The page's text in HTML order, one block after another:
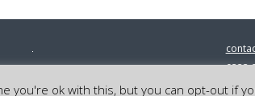
0333
©
you're ok with this, but you can opt-out if